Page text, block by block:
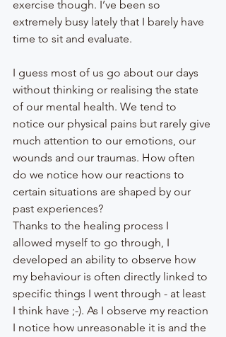
exercise though. I’ve been so
extremely busy lately that I barely have
time to sit and evaluate.
I guess most of us go about our days
without thinking or realising the state
of our mental health. We tend to
notice our physical pains but rarely give
much attention to our emotions, our
wounds and our traumas. How often
do we notice how our reactions to
certain situations are shaped by our
past experiences?
Thanks to the healing process I
allowed myself to go through, I
developed an ability to observe how
my behaviour is often directly linked to
specific things I went through - at least
I think have ;-). As I observe my reaction
I notice how unreasonable it is and the